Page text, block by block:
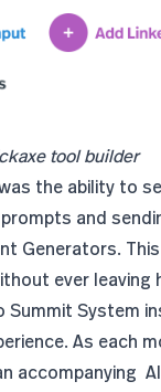
tool builder
the ability to
and
Generators.
ever leaving
Summit
As each
accompanying